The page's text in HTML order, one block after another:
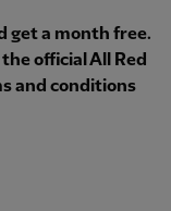
get a month free.
official All Red
and conditions